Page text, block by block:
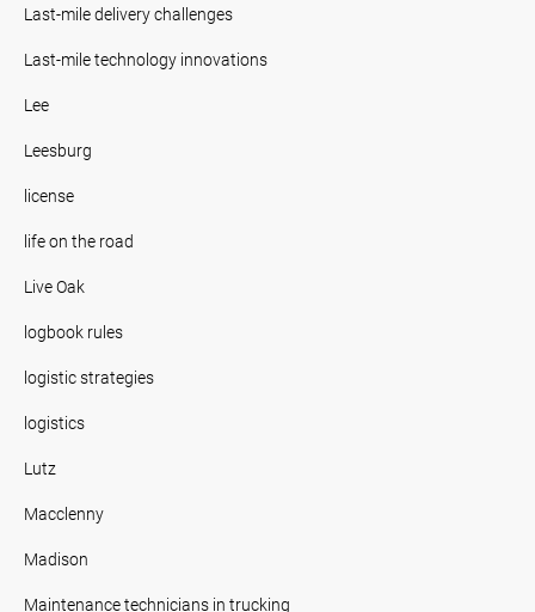
Last-mile delivery challenges
Last-mile technology innovations
Lee
Leesburg
license
life on the road
Live Oak
logbook rules
logistic strategies
logistics
Lutz
Macclenny
Madison
Maintenance technicians in trucking